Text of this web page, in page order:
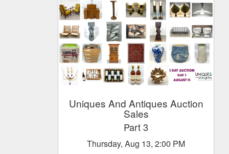
Uniques And Antiques Auction
Sales
Part 3
Thursday, Aug 13, 2:00 PM